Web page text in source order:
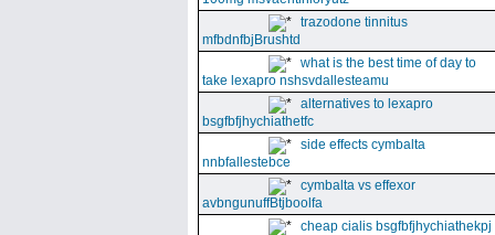
trazodone tinnitus
mfbdnfbjBrushtd
what is the best time of day to
take lexapro nshsvdallesteamu
alternatives to lexapro
bsgfbfjhychiathetfc
side effects cymbalta
nnbfallestebce
cymbalta vs effexor
avbngunuffBtjboolfa
cheap cialis bsgfbfjhychiathekpj